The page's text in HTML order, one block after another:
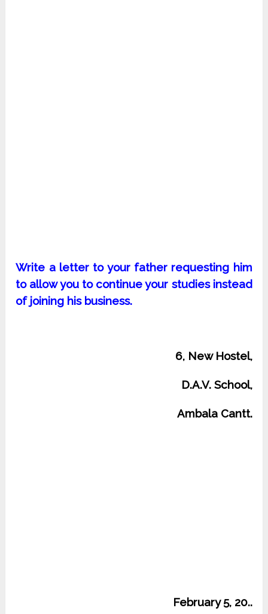
Write a letter to your father requesting him
to allow you to continue your studies instead
of joining his business.
6, New Hostel,
D.A.V. School,
Ambala Cantt.
February 5, 20..